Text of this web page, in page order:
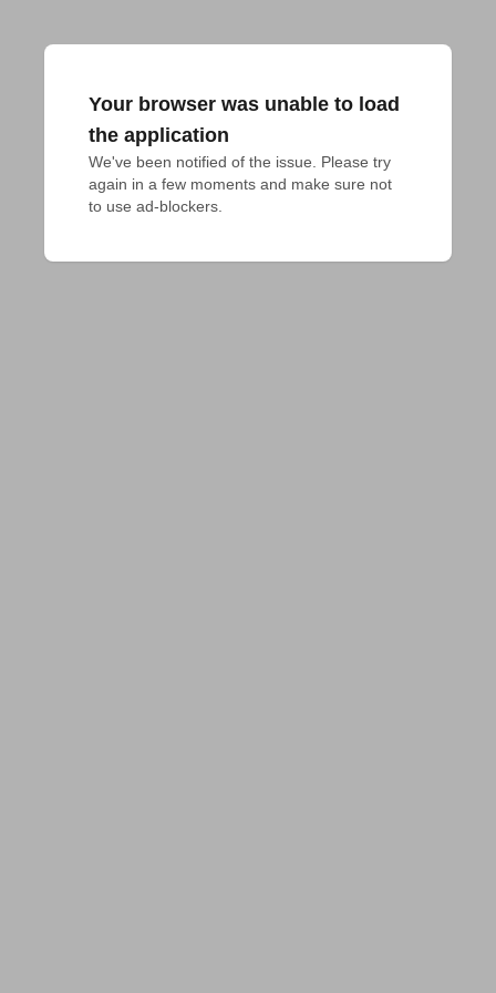
Your browser was unable to load
the application
We've been notified of the issue. Please try
again in a few moments and make sure not
to use ad-blockers.